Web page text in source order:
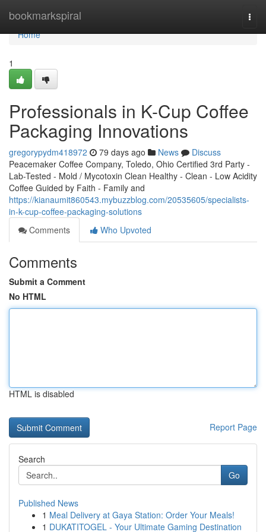
bookmarkspiral
Home
Home
1
Professionals in K-Cup Coffee
Packaging Innovations
gregorypydm418972 79 days ago News
Discuss
Peacemaker Coffee Company, Toledo, Ohio Certified 3rd Party -
Lab-Tested - Mold / Mycotoxin Clean Healthy - Clean - Low Acidity
Coffee Guided by Faith - Family and
https://kianaumit860543.mybuzzblog.com/20535605/specialists-
in-k-cup-coffee-packaging-solutions
Comments
Who Upvoted
Comments
Submit a Comment
No HTML
HTML is disabled
Report Page
Search
Go
Published News
1 Meal Delivery at Gaya Station: Order Your Meals!
1 DUKATITOGEL - Your Ultimate Gaming Destination